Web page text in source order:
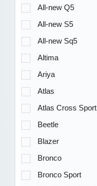
All-new Q5
All-new S5
All-new Sq5
Altima
Ariya
Atlas
Atlas Cross Sport
Beetle
Blazer
Bronco
Bronco Sport